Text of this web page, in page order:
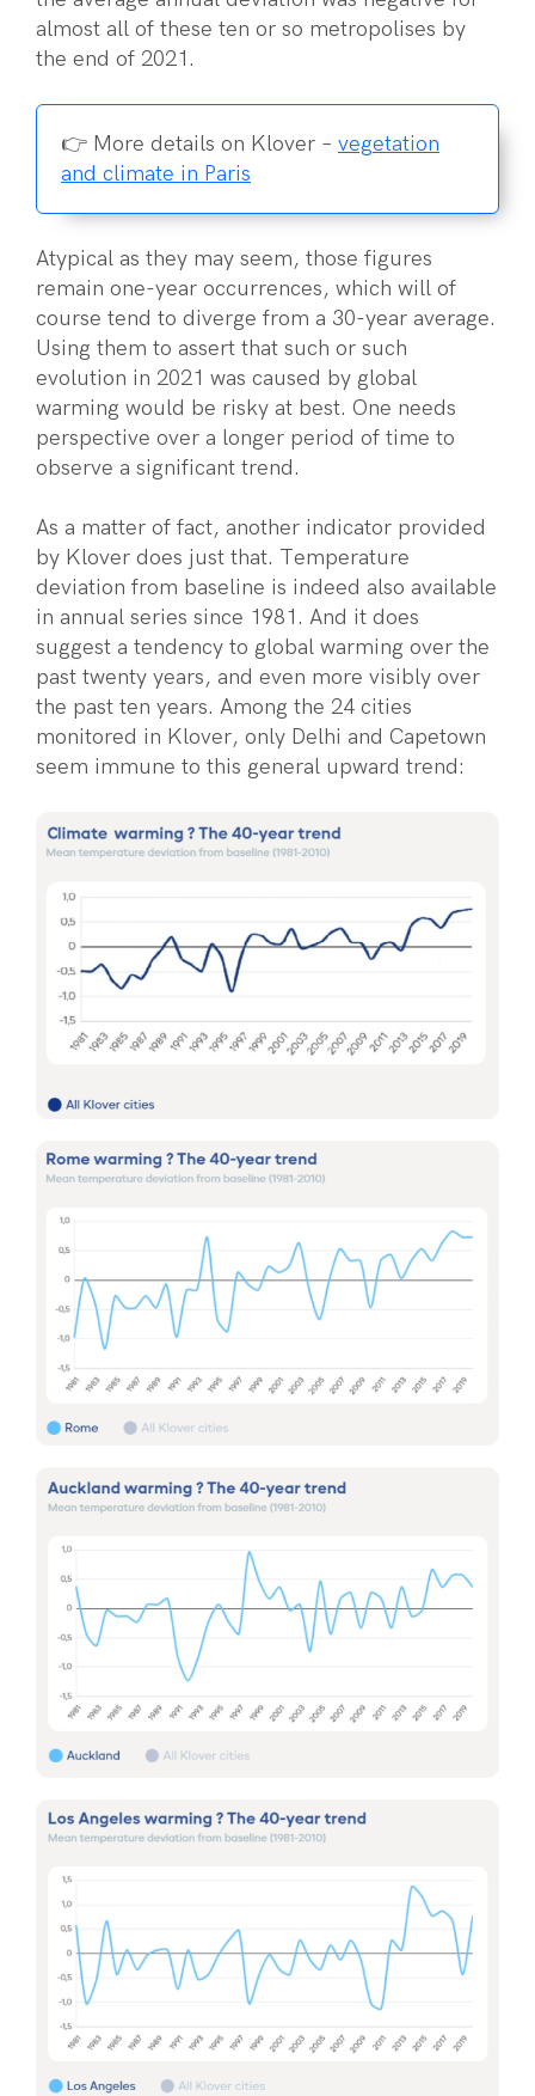
almost all of these ten or so metropolises by
the end of 2021.
👉 More details on Klover – vegetation
and climate in Paris
Atypical as they may seem, those figures
remain one-year occurrences, which will of
course tend to diverge from a 30-year average.
Using them to assert that such or such
evolution in 2021 was caused by global
warming would be risky at best. One needs
perspective over a longer period of time to
observe a significant trend.
As a matter of fact, another indicator provided
by Klover does just that. Temperature
deviation from baseline is indeed also available
in annual series since 1981. And it does
suggest a tendency to global warming over the
past twenty years, and even more visibly over
the past ten years. Among the 24 cities
monitored in Klover, only Delhi and Capetown
seem immune to this general upward trend: